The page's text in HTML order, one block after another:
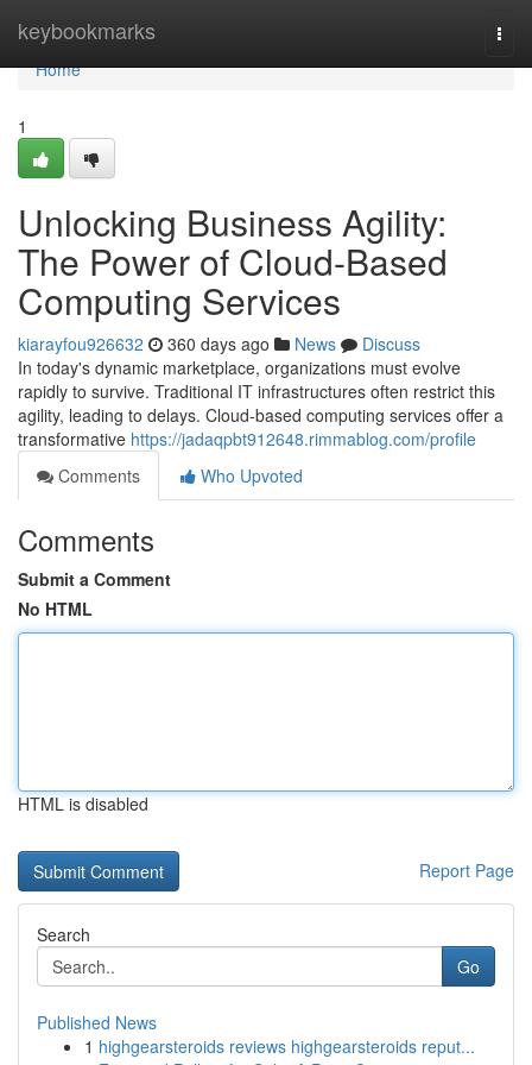
keybookmarks
Home
Home
1
Unlocking Business Agility:
The Power of Cloud-Based
Computing Services
kiarayfou926632 360 days ago News
Discuss
In today's dynamic marketplace, organizations must evolve
rapidly to survive. Traditional IT infrastructures often restrict this
agility, leading to delays. Cloud-based computing services offer a
transformative https://jadaqpbt912648.rimmablog.com/profile
Comments
Who Upvoted
Comments
Submit a Comment
No HTML
HTML is disabled
Report Page
Search
Go
Published News
1 highgearsteroids reviews highgearsteroids reput...